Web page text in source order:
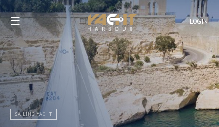
LOGIN
☰
SAILING YACHT